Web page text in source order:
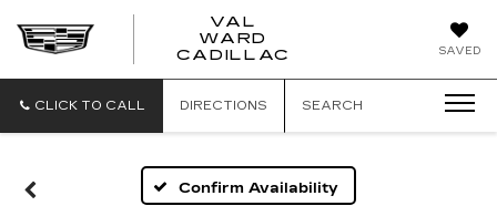
SAVED
VAL
WARD
CADILLAC
CLICK TO CALL DIRECTIONS SEARCH
Confirm Availability